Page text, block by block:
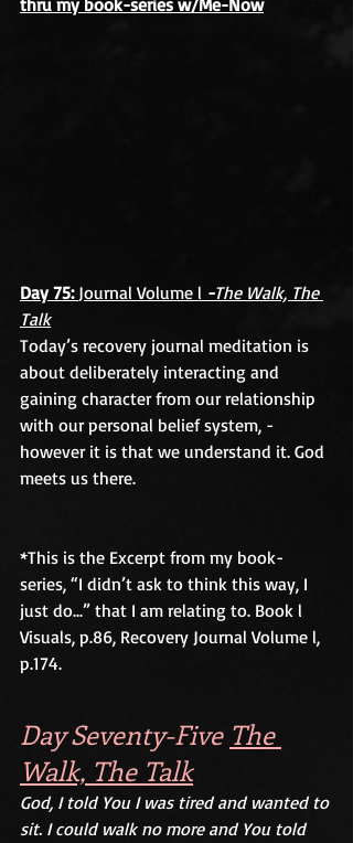
Day 75: Journal Volume l -The Walk, The
Talk
Today’s recovery journal meditation is
about deliberately interacting and
gaining character from our relationship
with our personal belief system, -
however it is that we understand it. God
meets us there.
*This is the Excerpt from my book-
series, “I didn’t ask to think this way, I
just do...” that I am relating to. Book l
Visuals, p.86, Recovery Journal Volume l,
p.174.
Day Seventy-Five The
Walk, The Talk
God, I told You I was tired and wanted to
sit. I could walk no more and You told